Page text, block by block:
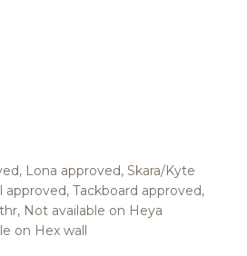
Lona approved, Skara/Kyte
approved, Tackboard approved,
Not available on Heya
on Hex wall